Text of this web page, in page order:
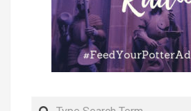
Search